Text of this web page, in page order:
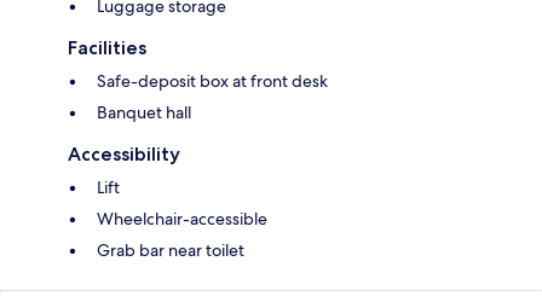
Luggage storage
Facilities
Safe-deposit box at front desk
Banquet hall
Accessibility
Lift
Wheelchair-accessible
Grab bar near toilet